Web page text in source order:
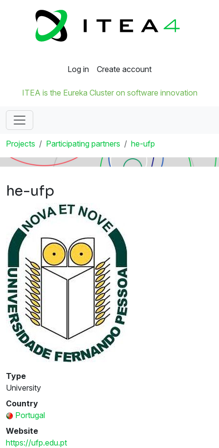
Log in Create account
ITEA is the Eureka Cluster on software innovation
Projects Participating partners he-ufp
he-ufp
Type
University
Country
Portugal
Website
https://ufp.edu.pt